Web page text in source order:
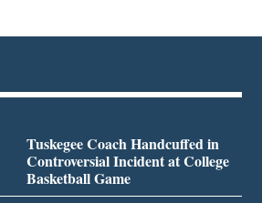
Tuskegee Coach Handcuffed in
Controversial Incident at College
Basketball Game